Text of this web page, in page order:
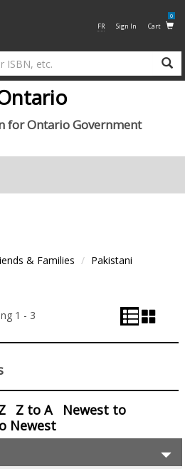
FR Sign In Cart
0
for Ontario Government
& Families Pakistani
1 - 3
View
View
Z to A
Newest to
Newest